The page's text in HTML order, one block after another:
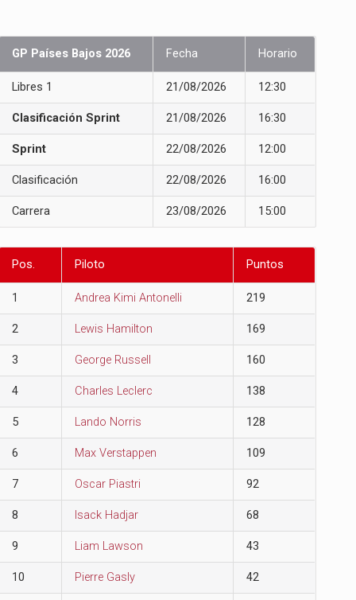
GP Países Bajos 2026 Fecha Horario
Libres 1 21/08/2026 12:30
Clasificación Sprint 21/08/2026 16:30
Sprint 22/08/2026 12:00
Clasificación 22/08/2026 16:00
Carrera 23/08/2026 15:00
Pos. Piloto Puntos
1 Andrea Kimi Antonelli 219
2 Lewis Hamilton 169
3 George Russell 160
4 Charles Leclerc 138
5 Lando Norris 128
6 Max Verstappen 109
7 Oscar Piastri 92
8 Isack Hadjar 68
9 Liam Lawson 43
10 Pierre Gasly 42